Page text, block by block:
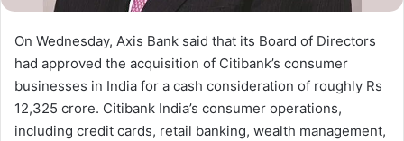
On Wednesday, Axis Bank said that its Board of Directors
had approved the acquisition of Citibank’s consumer
businesses in India for a cash consideration of roughly Rs
12,325 crore. Citibank India’s consumer operations,
including credit cards, retail banking, wealth management,